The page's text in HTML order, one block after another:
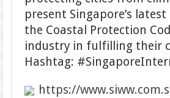
present Singapore’s
the Coastal Protection
industry in fulfilling their
Hashtag:
https://